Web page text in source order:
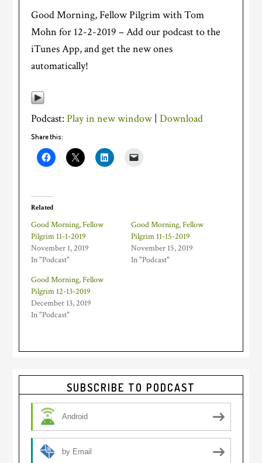
Good Morning, Fellow Pilgrim with Tom
Mohn for 12-2-2019 – Add our podcast to the
iTunes App, and get the new ones
automatically!
Podcast:Play in new window |Download
Share this:
Related
Good Morning, Fellow
Pilgrim 11-1-2019
November 1, 2019
In "Podcast"
Good Morning, Fellow
Pilgrim 11-15-2019
November 15, 2019
In "Podcast"
Good Morning, Fellow
Pilgrim 12-13-2019
December 13, 2019
In "Podcast"
Primary
Sidebar
SUBSCRIBE TO PODCAST
Android
by Email